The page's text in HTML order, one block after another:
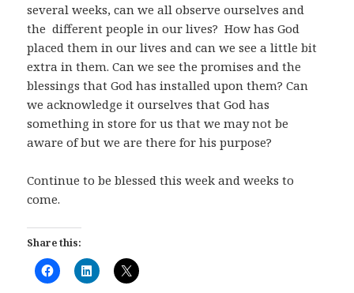
several weeks, can we all observe ourselves and
the different people in our lives? How has God
placed them in our lives and can we see a little bit
extra in them. Can we see the promises and the
blessings that God has installed upon them? Can
we acknowledge it ourselves that God has
something in store for us that we may not be
aware of but we are there for his purpose?
Continue to be blessed this week and weeks to
come.
Share this: